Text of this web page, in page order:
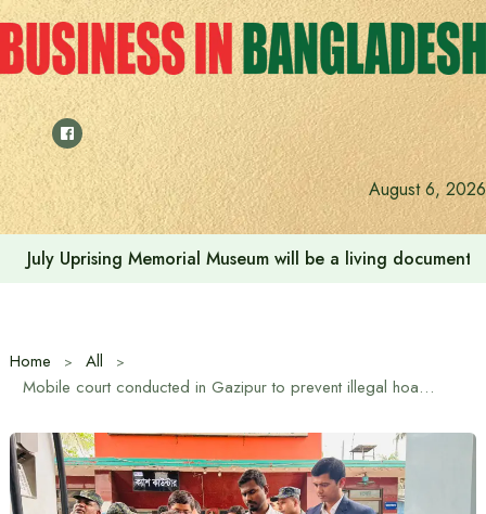
Skip
to
content
August 6, 2026
July Uprising Memorial Museum will be a living
Home
All
Mobile court conducted in Gazipur to prevent illegal hoarding of fuel oil, monitor correct measurement and sale at fixed price